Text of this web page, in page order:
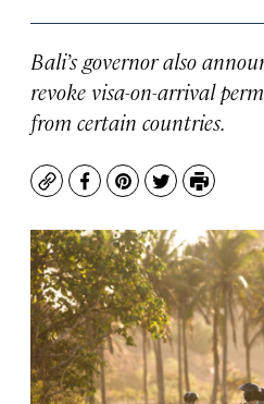
Bali’s governor also
revoke visa-on-arrival
from certain countries.
CopyFacebook
Pinterest
TwitterPrint